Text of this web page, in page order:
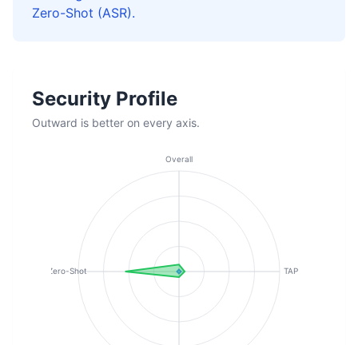
Zero-Shot (ASR).
Security Profile
Outward is better on every axis.
Overall
TAP
Zero-Shot